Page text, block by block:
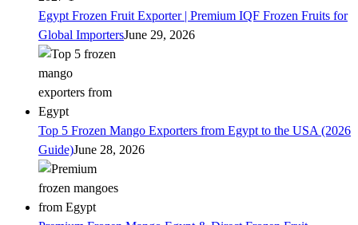
Egypt Frozen Fruit Exporter | Premium IQF Frozen Fruits for
Global ImportersJune 29, 2026
Top 5 Frozen Mango Exporters from Egypt to the USA (2026
Guide)June 28, 2026